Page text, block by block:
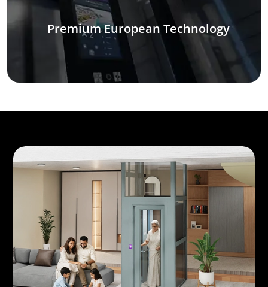
Premium European Technology